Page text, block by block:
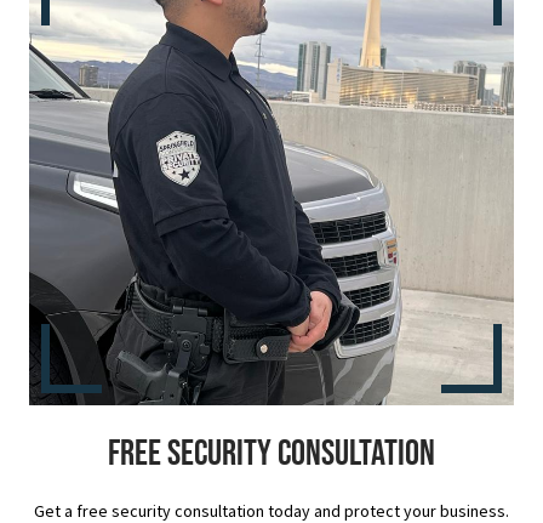
Free security consultation
Get a free security consultation today and protect your business.